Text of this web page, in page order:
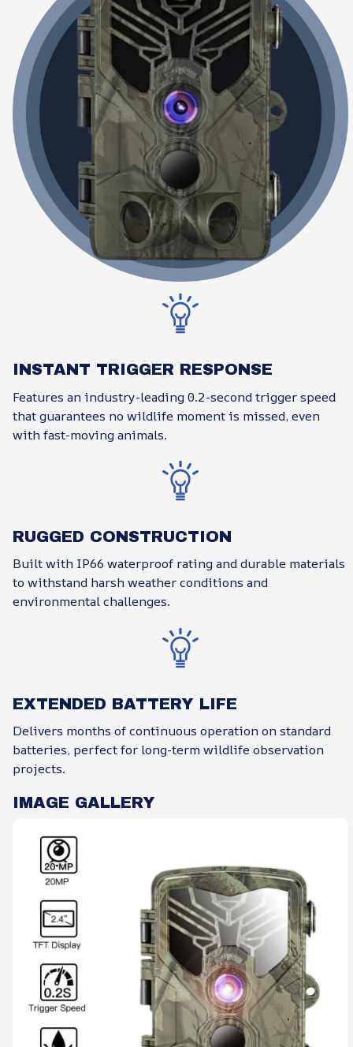
INSTANT TRIGGER RESPONSE
Features an industry-leading 0.2-second trigger speed
that guarantees no wildlife moment is missed, even
with fast-moving animals.
RUGGED CONSTRUCTION
Built with IP66 waterproof rating and durable materials
to withstand harsh weather conditions and
environmental challenges.
EXTENDED BATTERY LIFE
Delivers months of continuous operation on standard
batteries, perfect for long-term wildlife observation
projects.
IMAGE GALLERY